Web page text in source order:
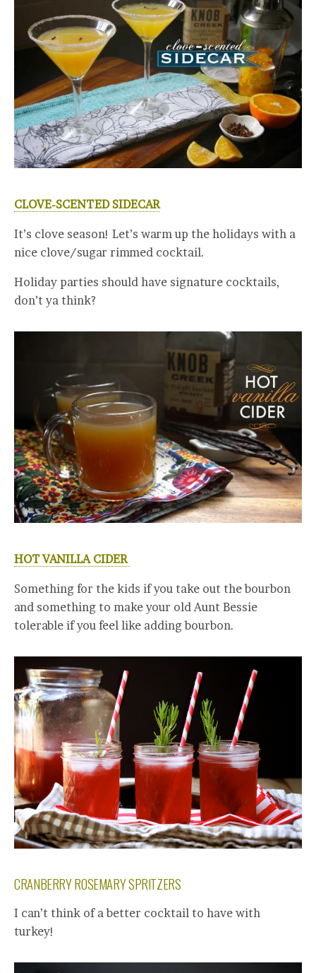
CLOVE-SCENTED SIDECAR
It’s clove season! Let’s warm up the holidays with a
nice clove/sugar rimmed cocktail.
Holiday parties should have signature cocktails,
don’t ya think?
HOT VANILLA CIDER
Something for the kids if you take out the bourbon
and something to make your old Aunt Bessie
tolerable if you feel like adding bourbon.
CRANBERRY ROSEMARY SPRITZERS
I can’t think of a better cocktail to have with
turkey!